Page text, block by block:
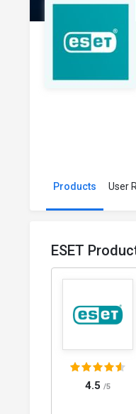
Products User
ESET
4.5 /5